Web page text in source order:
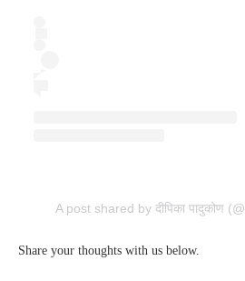
A post shared by दीपिका पादुकोण
Share your thoughts with us below.